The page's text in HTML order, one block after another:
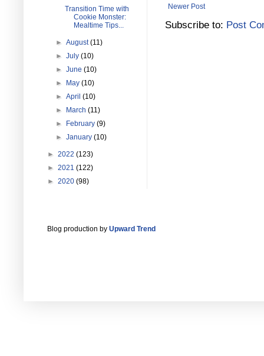
Newer Post
Subscribe to: Post
Transition Time with
Cookie Monster:
Mealtime Tips...
►August(11)
►July(10)
►June(10)
►
May(10)
►April(10)
►
March(11)
►
February(9)
►January(10)
► 2022 (123)
► 2021 (122)
► 2020 (98)
Blog production by Upward Trend